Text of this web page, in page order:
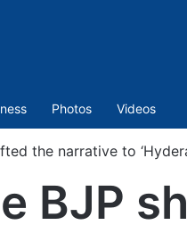
Photos Videos
the narrative to
BJP